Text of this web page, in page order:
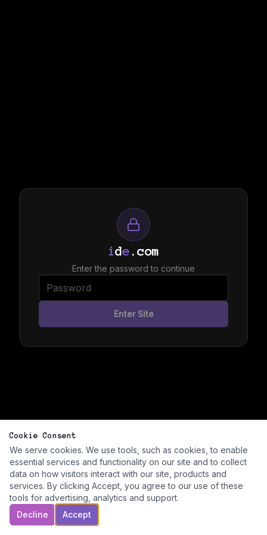
ide .com
Enter the password to continue
Enter Site
Cookie Consent
We serve cookies. We use tools, such as cookies, to enable
essential services and functionality on our site and to collect
data on how visitors interact with our site, products and
services. By clicking Accept, you agree to our use of these
tools for advertising, analytics and support.
Decline
Accept